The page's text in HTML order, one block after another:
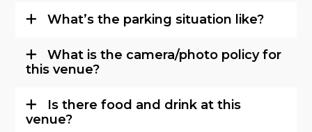
What’s the parking situation like?
What is the camera/photo policy for
this venue?
Is there food and drink at this
venue?